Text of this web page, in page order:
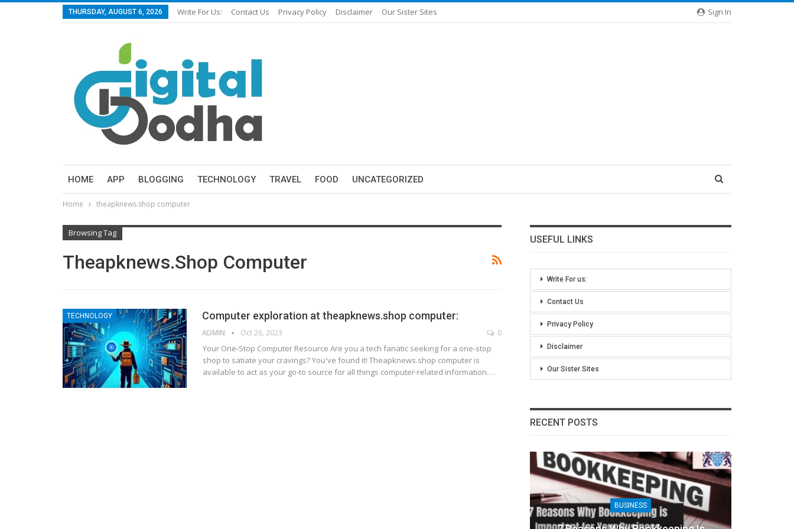
Sign In
THURSDAY, AUGUST 6, 2026 Write For Us: Contact Us Privacy Policy Disclaimer Our Sister Sites
HOME APP BLOGGING TECHNOLOGY TRAVEL FOOD UNCATEGORIZED
Home theapknews.shop computer
Browsing Tag
Theapknews.shop Computer
TECHNOLOGY Computer exploration at theapknews.shop computer:
ADMIN Oct 26, 2023 0
Your One-Stop Computer Resource Are you a tech fanatic seeking for a one-stop
shop to satiate your cravings? You've found it! Theapknews.shop computer is
available to act as your go-to source for all things computer-related information.…
USEFUL LINKS
Write For us:
Contact Us
Privacy Policy
Disclaimer
Our Sister Sites
RECENT POSTS
BUSINESS